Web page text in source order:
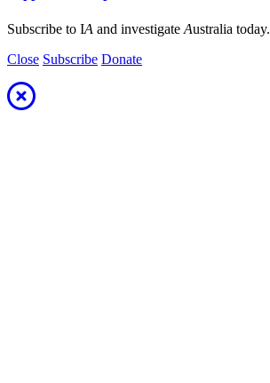
Subscribe to IA and investigate Australia today.
Close Subscribe Donate